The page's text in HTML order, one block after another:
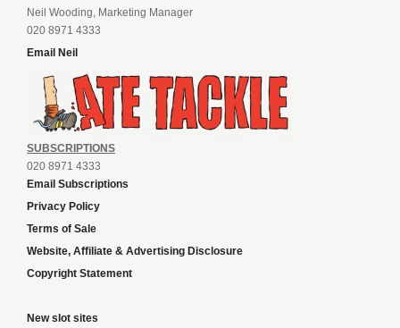
Neil Wooding, Marketing Manager
020 8971 4333
Email Neil
SUBSCRIPTIONS
020 8971 4333
Email Subscriptions
Privacy Policy
Terms of Sale
Website, Affiliate & Advertising Disclosure
Copyright Statement
New slot sites